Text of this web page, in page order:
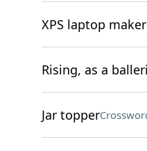
XPS laptop maker
Rising, as a
Jar topper